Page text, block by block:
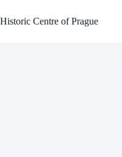
to
content
Historic Centre of Prague